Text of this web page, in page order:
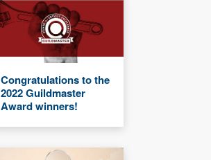
Congratulations to the
2022 Guildmaster
Award winners!